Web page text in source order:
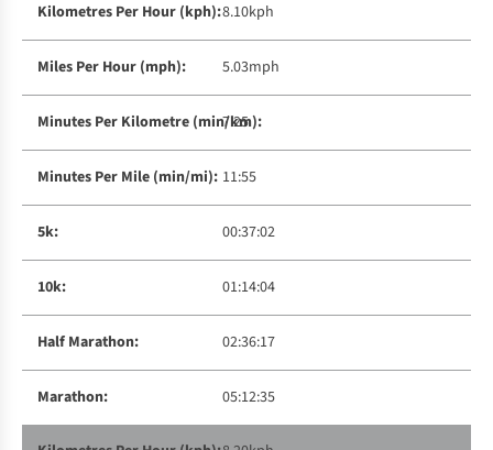
8.10kph
5.03mph
7:25
11:55
00:37:02
01:14:04
02:36:17
05:12:35